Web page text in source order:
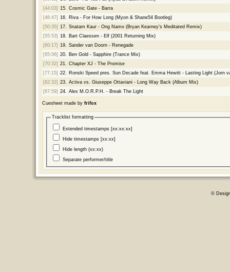
[44:03] 15.
Cosmic Gate - Barra
[46:47] 16.
Riva - For How Long (Myon & Shane54 Bootleg)
[50:35] 17.
Snatam Kaur - Ong Namo (Bryan Kearney's Meditated Remix)
[55:53] 18.
Bart Claessen - Elf (2001 Returning Mix)
[60:17] 19.
Sander van Doorn - Renegade
[65:06] 20.
Ben Gold - Sapphire (Trance Mix)
[70:32] 21.
Chapter XJ - The Promise
[77:15] 22.
Ronski Speed pres. Sun Decade feat. Emma Hewitt - Lasting Light (Jorn
[82:32] 23.
Activa vs. Giuseppe Ottaviani - Long Way Back (Album Mix)
[87:59] 24. Alex M.O.R.P.H. - Break The Light
Cuesheet made by frifox
Tracklist formatting
Extended timestamps [xx:xx:xx]
Hide timestamps [xx:xx]
Hide length (xx:xx)
Separate performer/title
©